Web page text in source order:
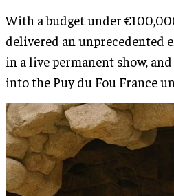
With a budget under
delivered an unprecedented
in a live permanent show,
into the Puy du Fou France